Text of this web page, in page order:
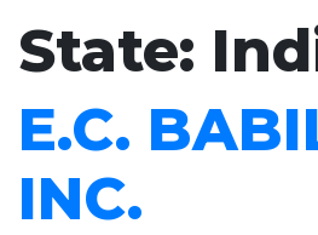
State:
E.C.
INC.